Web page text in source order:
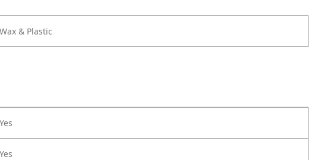
Wax & Plastic
Yes
Yes